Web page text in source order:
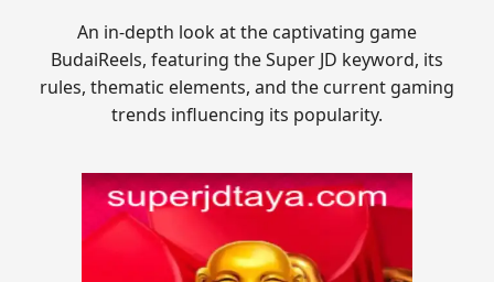
An in-depth look at the captivating game
BudaiReels, featuring the Super JD keyword, its
rules, thematic elements, and the current gaming
trends influencing its popularity.